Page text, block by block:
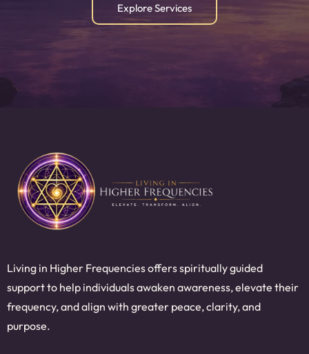
Explore Services
Living in Higher Frequencies offers spiritually guided
support to help individuals awaken awareness, elevate their
frequency, and align with greater peace, clarity, and
purpose.